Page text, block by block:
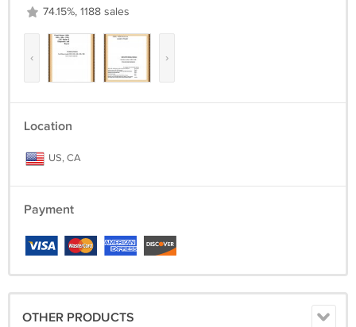
74.15%, 1188 sales
‹ ›
Location
US, CA
Payment
OTHER PRODUCTS